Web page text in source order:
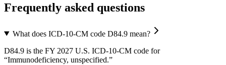
Frequently asked questions
What does ICD-10-CM code D84.9 mean?
D84.9 is the FY 2027 U.S. ICD-10-CM code for
“Immunodeficiency, unspecified.”